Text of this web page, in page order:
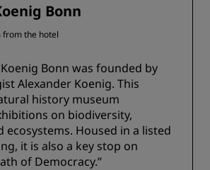
Bonn
from the hotel
Bonn was founded by
Alexander Koenig. This
history museum
on biodiversity,
ecosystems. Housed in a listed
it is also a key stop on
of Democracy.’’